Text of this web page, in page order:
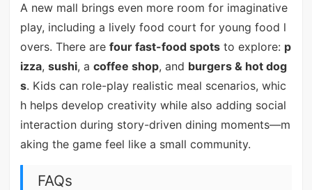
A new mall brings even more room for imaginative
play, including a lively food court for young food l
overs. There are four fast-food spotsto explore: p
izza, sushi, a coffee shop, and burgers & hot dog
s. Kids can role-play realistic meal scenarios, whic
h helps develop creativity while also adding social
interaction during story-driven dining moments—m
aking the game feel like a small community.
FAQs